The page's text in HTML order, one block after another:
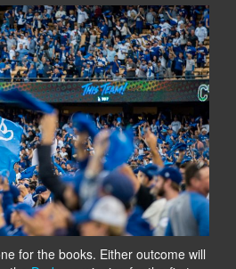
for the books. Either outcome will